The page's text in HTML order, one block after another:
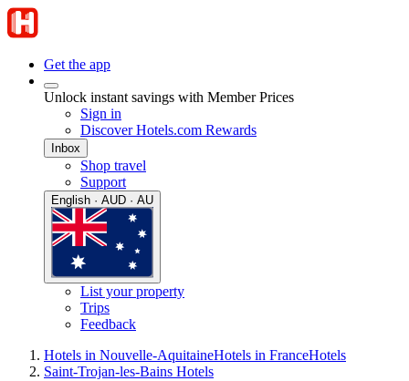
Get the app
Unlock instant savings with Member Prices
Sign in
Discover Hotels.com Rewards
Inbox
Shop travel
Support
English · AUD · AU
List your property
Trips
Feedback
Hotels in Nouvelle-AquitaineHotels in FranceHotels
Saint-Trojan-les-Bains Hotels